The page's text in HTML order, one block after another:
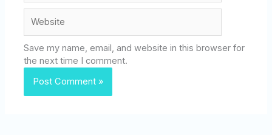
Save my name, email, and website in this browser for
the next time I comment.